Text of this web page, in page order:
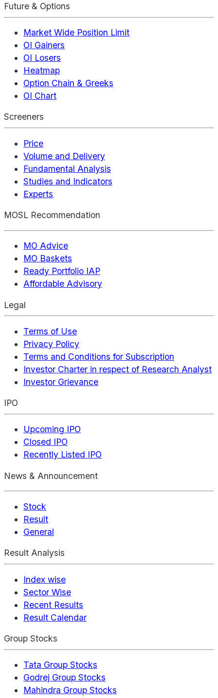
Future & Options
Market Wide Position Limit
OI Gainers
OI Losers
Heatmap
Option Chain & Greeks
OI Chart
Screeners
Price
Volume and Delivery
Fundamental Analysis
Studies and Indicators
Experts
MOSL Recommendation
MO Advice
MO Baskets
Ready Portfolio IAP
Affordable Advisory
Legal
Terms of Use
Privacy Policy
Terms and Conditions for Subscription
Investor Charter in respect of Research Analyst
Investor Grievance
IPO
Upcoming IPO
Closed IPO
Recently Listed IPO
News & Announcement
Stock
Result
General
Result Analysis
Index wise
Sector Wise
Recent Results
Result Calendar
Group Stocks
Tata Group Stocks
Godrej Group Stocks
Mahindra Group Stocks